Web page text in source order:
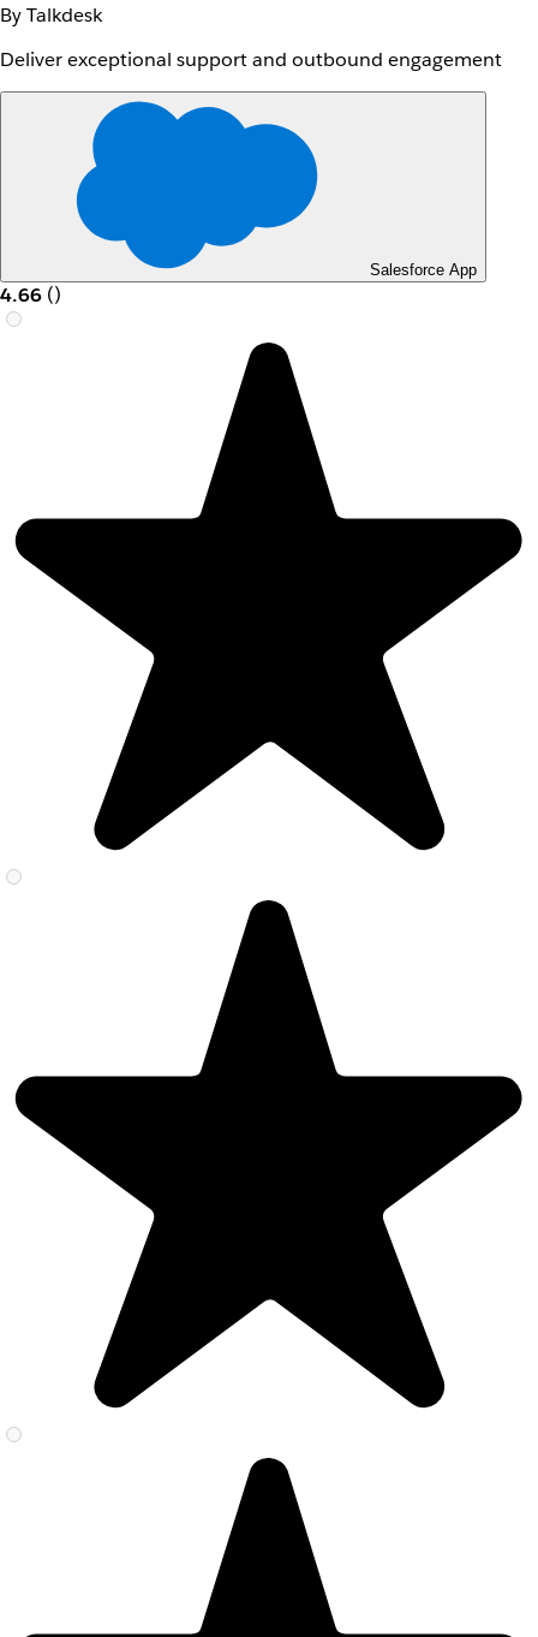
By Talkdesk
Deliver exceptional support and outbound engagement
Salesforce App
4.66 ()